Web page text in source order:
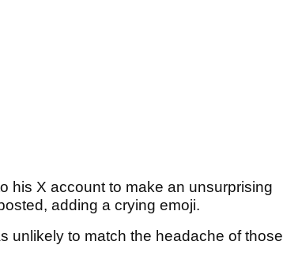
his X account to make an unsurprising
adding a crying emoji.
unlikely to match the headache of those